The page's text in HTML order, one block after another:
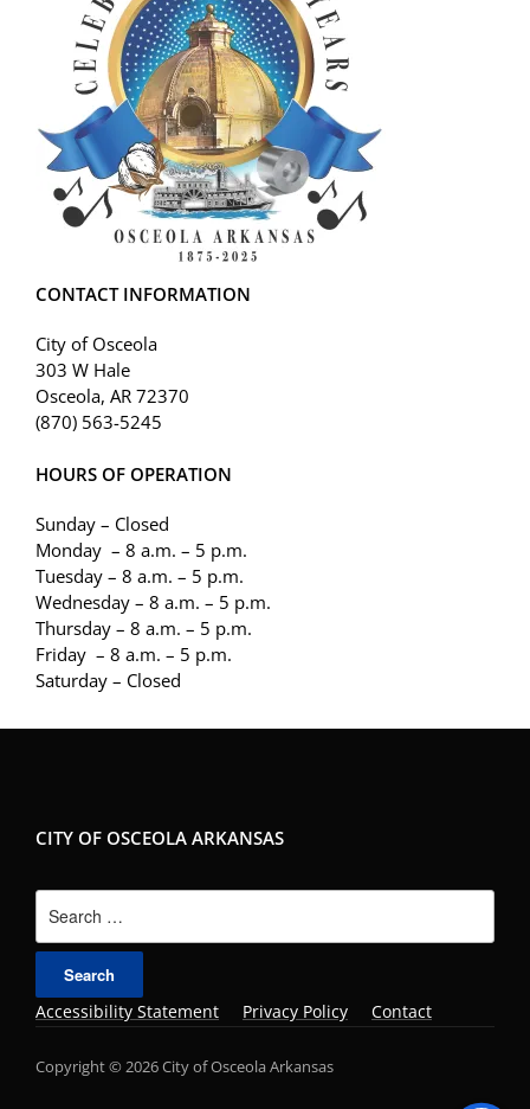
CONTACT INFORMATION
City of Osceola
303 W Hale
Osceola, AR 72370
(870) 563-5245
HOURS OF OPERATION
Sunday – Closed
Monday – 8 a.m. – 5 p.m.
Tuesday – 8 a.m. – 5 p.m.
Wednesday – 8 a.m. – 5 p.m.
Thursday – 8 a.m. – 5 p.m.
Friday – 8 a.m. – 5 p.m.
Saturday – Closed
CITY OF OSCEOLA ARKANSAS
Accessibility Statement Privacy Policy Contact
Copyright © 2026 City of Osceola Arkansas